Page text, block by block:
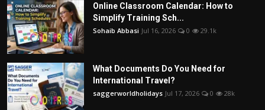
Online Classroom Calendar: How to
Simplify Training Sch...
Sohaib Abbasi Jul 16, 2026 0 29.1k
What Documents Do You Need for
International Travel?
saggerworldholidays Jul 17, 2026 0 28k